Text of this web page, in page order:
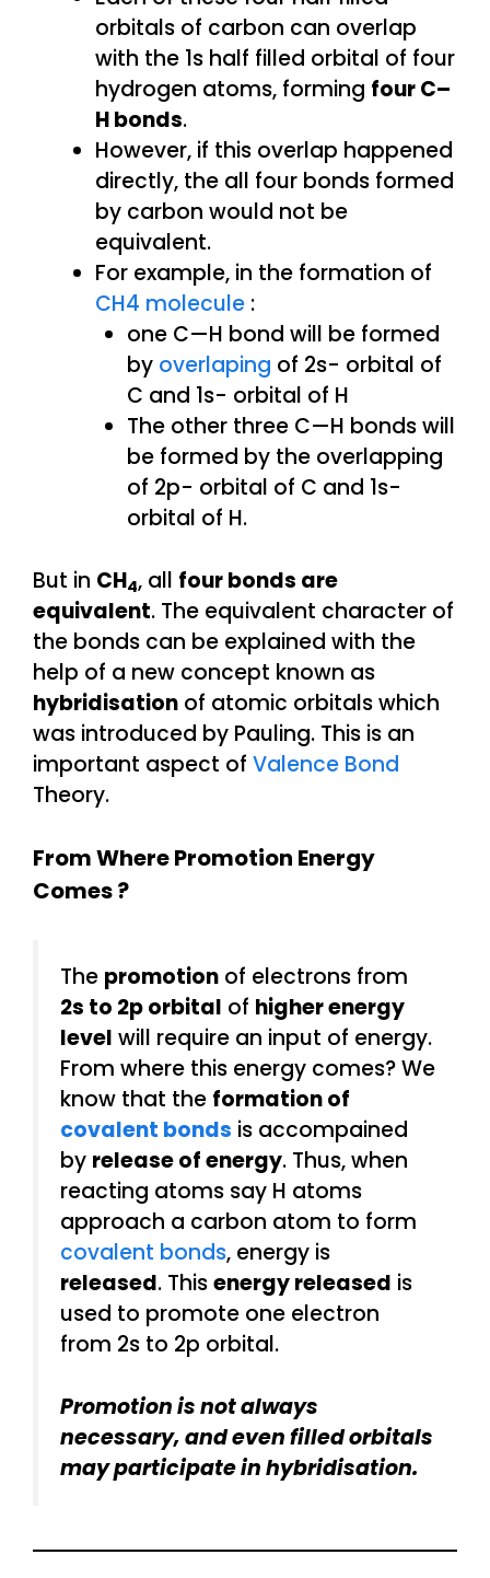
orbitals of carbon can overlap
with the 1s half filled orbital of four
hydrogen atoms, forming four C–
H bonds.
However, if this overlap happened
directly, the all four bonds formed
by carbon would not be
equivalent.
For example, in the formation of
CH4 molecule :
one C—H bond will be formed
by overlaping of 2s- orbital of
C and 1s- orbital of H
The other three C—H bonds will
be formed by the overlapping
of 2p- orbital of C and 1s-
orbital of H.
But in CH4, all four bonds are
equivalent. The equivalent character of
the bonds can be explained with the
help of a new concept known as
hybridisation of atomic orbitals which
was introduced by Pauling. This is an
important aspect of Valence Bond
Theory.
From Where Promotion Energy
Comes ?
The promotion of electrons from
2s to 2p orbital of higher energy
level will require an input of energy.
From where this energy comes? We
know that the formation of
covalent bonds is accompained
by release of energy. Thus, when
reacting atoms say H atoms
approach a carbon atom to form
covalent bonds, energy is
released. Thisenergy released is
used to promote one electron
from 2s to 2p orbital.
Promotion is not always
necessary, and even filled orbitals
may participate in hybridisation.